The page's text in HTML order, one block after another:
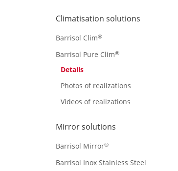
Climatisation solutions
Barrisol Clim®
Barrisol Pure Clim®
Details
Photos of realizations
Videos of realizations
Mirror solutions
Barrisol Mirror®
Barrisol Inox Stainless Steel